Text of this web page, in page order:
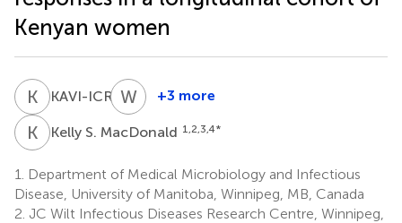
Kenyan women
K AKAVI-ICR 6WJ Walter
Jaoko
+3 more
K S Kelly S. MacDonald 1,2,3,4*
1.
Department of Medical Microbiology and Infectious
Disease, University of Manitoba, Winnipeg, MB, Canada
2. JC Wilt Infectious Diseases Research Centre, Winnipeg,